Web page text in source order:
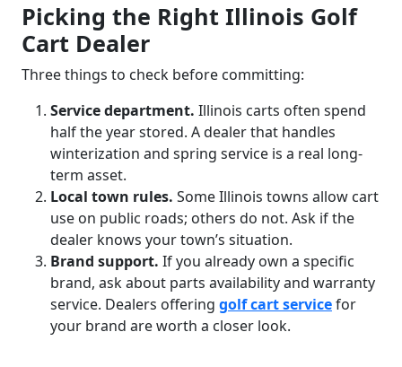
Picking the Right Illinois Golf
Cart Dealer
Three things to check before committing:
Service department. Illinois carts often spend
half the year stored. A dealer that handles
winterization and spring service is a real long-
term asset.
Local town rules. Some Illinois towns allow cart
use on public roads; others do not. Ask if the
dealer knows your town’s situation.
Brand support. If you already own a specific
brand, ask about parts availability and warranty
service. Dealers offering golf cart servicefor
your brand are worth a closer look.